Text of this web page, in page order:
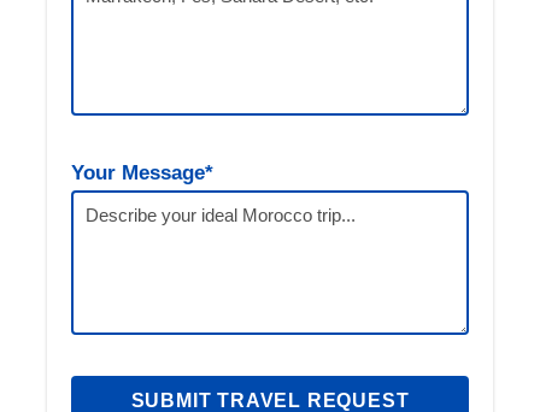
Your Message*
you’ll spend the night in a traditional riad.
Your guided tour begins at the famous Chouara
University and Bou Inania Madrasa. In the